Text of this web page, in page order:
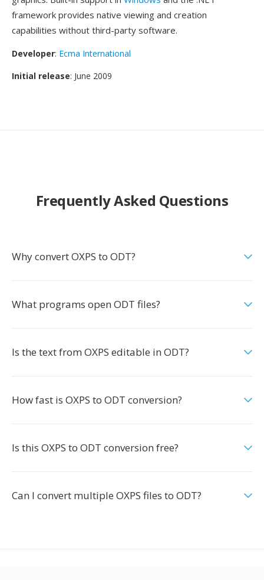
framework provides native viewing and creation
capabilities without third-party software.
Developer: Ecma International
Initial release: June 2009
Frequently Asked Questions
Why convert OXPS to ODT?
What programs open ODT files?
Is the text from OXPS editable in ODT?
How fast is OXPS to ODT conversion?
Is this OXPS to ODT conversion free?
Can I convert multiple OXPS files to ODT?